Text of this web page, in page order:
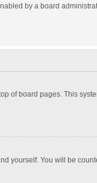
by a board
of board pages. This
yourself. You will be